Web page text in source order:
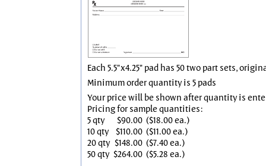
Each 5.5"x4.25" pad has 50 two part sets,
Minimum order quantity is 5 pads
Your price will be shown after quantity is
Pricing for sample quantities:
5 qty
$90.00 ($18.00 ea.)
10 qty
$110.00 ($11.00 ea.)
20 qty $148.00 ($7.40 ea.)
50 qty $264.00 ($5.28 ea.)